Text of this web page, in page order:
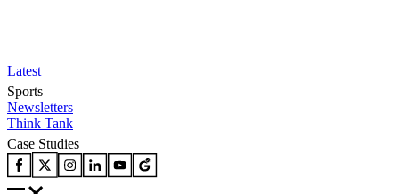
Latest
Sports
Newsletters
Think Tank
Case Studies